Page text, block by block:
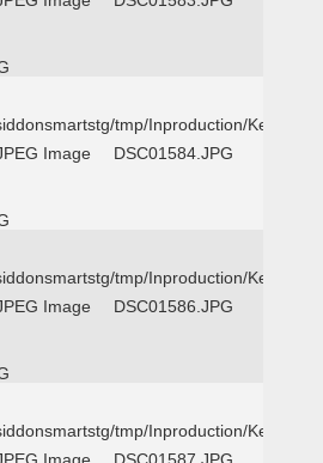
tmp/Inproduction/Kemp
Image DSC01584.JPG
tmp/Inproduction/Kemp
Image DSC01586.JPG
tmp/Inproduction/Kemp